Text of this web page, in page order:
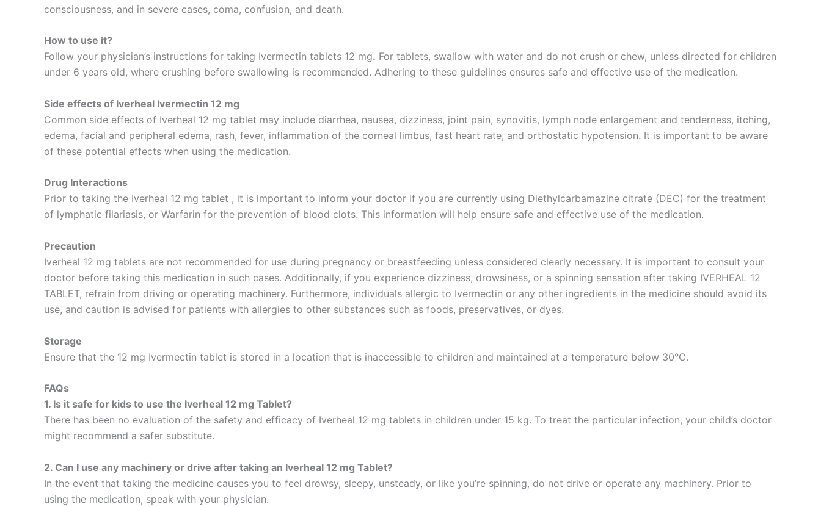
consciousness, and in severe cases, coma, confusion, and death.
How to use it?
Follow your physician’s instructions for taking Ivermectin tablets 12 mg. For tablets, swallow with water and do not crush or chew, unless directed for children
under 6 years old, where crushing before swallowing is recommended. Adhering to these guidelines ensures safe and effective use of the medication.
Side effects of Iverheal Ivermectin 12 mg
Common side effects of Iverheal 12 mg tablet may include diarrhea, nausea, dizziness, joint pain, synovitis, lymph node enlargement and tenderness, itching,
edema, facial and peripheral edema, rash, fever, inflammation of the corneal limbus, fast heart rate, and orthostatic hypotension. It is important to be aware
of these potential effects when using the medication.
Drug Interactions
Prior to taking the Iverheal 12 mg tablet , it is important to inform your doctor if you are currently using Diethylcarbamazine citrate (DEC) for the treatment
of lymphatic filariasis, or Warfarin for the prevention of blood clots. This information will help ensure safe and effective use of the medication.
Precaution
Iverheal 12 mg tablets are not recommended for use during pregnancy or breastfeeding unless considered clearly necessary. It is important to consult your
doctor before taking this medication in such cases. Additionally, if you experience dizziness, drowsiness, or a spinning sensation after taking IVERHEAL 12
TABLET, refrain from driving or operating machinery. Furthermore, individuals allergic to Ivermectin or any other ingredients in the medicine should avoid its
use, and caution is advised for patients with allergies to other substances such as foods, preservatives, or dyes.
Storage
Ensure that the 12 mg Ivermectin tablet is stored in a location that is inaccessible to children and maintained at a temperature below 30°C.
FAQs
1. Is it safe for kids to use the Iverheal 12 mg Tablet?
There has been no evaluation of the safety and efficacy of Iverheal 12 mg tablets in children under 15 kg. To treat the particular infection, your child’s doctor
might recommend a safer substitute.
2. Can I use any machinery or drive after taking an Iverheal 12 mg Tablet?
In the event that taking the medicine causes you to feel drowsy, sleepy, unsteady, or like you’re spinning, do not drive or operate any machinery. Prior to
using the medication, speak with your physician.